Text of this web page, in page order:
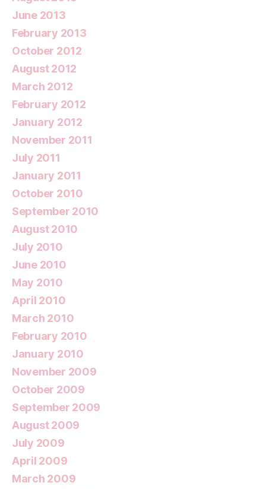
June 2013
February 2013
October 2012
August 2012
March 2012
February 2012
January 2012
November 2011
July 2011
January 2011
October 2010
September 2010
August 2010
July 2010
June 2010
May 2010
April 2010
March 2010
February 2010
January 2010
November 2009
October 2009
September 2009
August 2009
July 2009
April 2009
March 2009